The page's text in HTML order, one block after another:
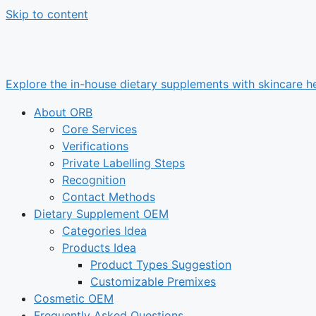
Skip to content
Explore the in-house dietary supplements with skincare
About ORB
Core Services
Verifications
Private Labelling Steps
Recognition
Contact Methods
Dietary Supplement OEM
Categories Idea
Products Idea
Product Types Suggestion
Customizable Premixes
Cosmetic OEM